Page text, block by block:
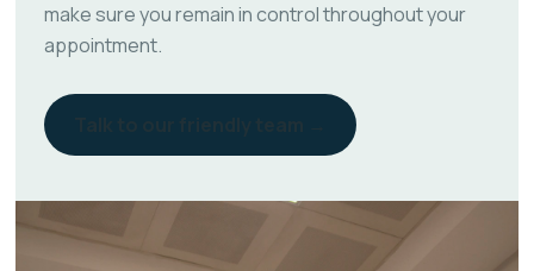
make sure you remain in control throughout your
appointment.